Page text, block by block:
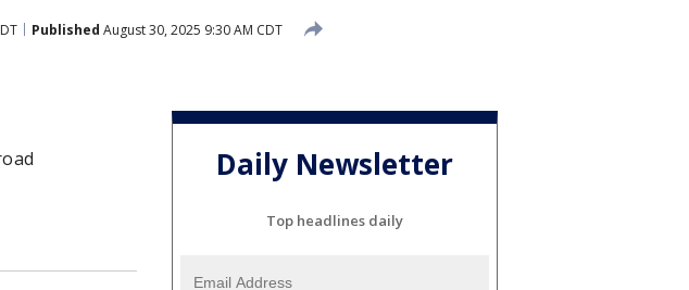
Published August 30, 2025 9:30 AM CDT
Daily Newsletter
Top headlines daily